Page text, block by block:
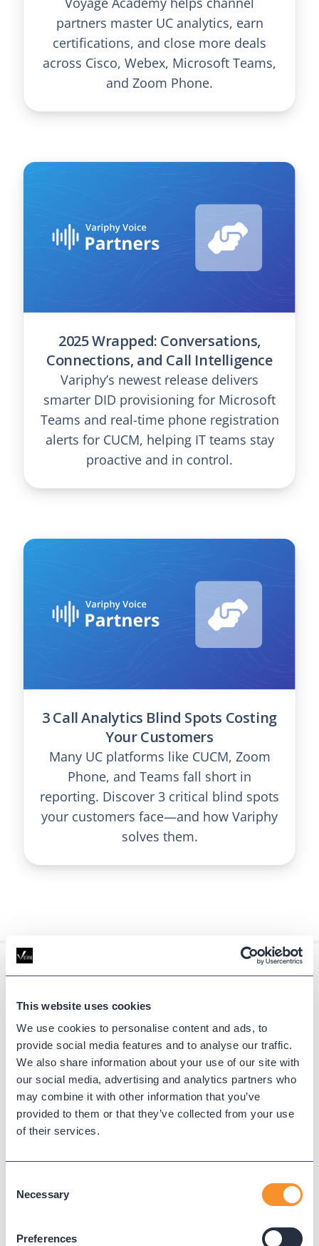
This website uses cookies
We use cookies to personalise content and ads, to
provide social media features and to analyse our traffic.
We also share information about your use of our site with
our social media, advertising and analytics partners who
may combine it with other information that you’ve
provided to them or that they’ve collected from your use
of their services.
Selection
Necessary
Preferences
partners master UC analytics, earn
certifications, and close more deals
across Cisco, Webex, Microsoft Teams,
and Zoom Phone.
2025 Wrapped: Conversations,
Connections, and Call Intelligence
Variphy’s newest release delivers
smarter DID provisioning for Microsoft
Teams and real-time phone registration
alerts for CUCM, helping IT teams stay
proactive and in control.
3 Call Analytics Blind Spots Costing
Your Customers
Many UC platforms like CUCM, Zoom
Phone, and Teams fall short in
reporting. Discover 3 critical blind spots
your customers face—and how Variphy
solves them.
Resources
Find expert guides, deep dives, and
tutorials on UC reporting, cloud migration,
and communication platform
optimization.
VIEW ALL